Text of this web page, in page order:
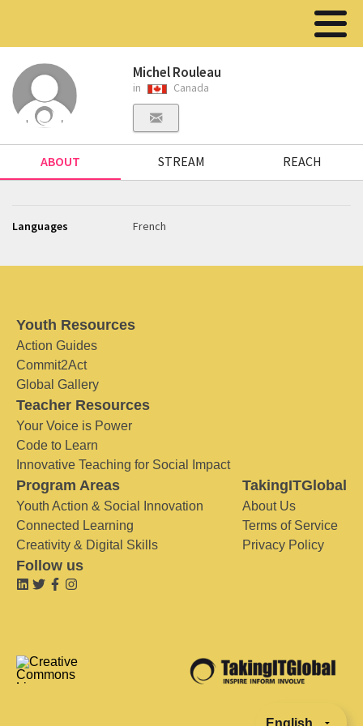
Michel Rouleau
in Canada
ABOUT STREAM REACH
Languages French
Youth Resources
Action Guides
Commit2Act
Global Gallery
Teacher Resources
Your Voice is Power
Code to Learn
Innovative Teaching for Social Impact
Program Areas
Youth Action & Social Innovation
Connected Learning
Creativity & Digital Skills
TakingITGlobal
About Us
Terms of Service
Privacy Policy
Follow us